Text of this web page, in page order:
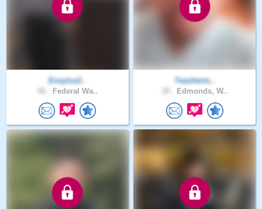
Essylus2..
Federal Wa..
Teacherm..
Edmonds, W..